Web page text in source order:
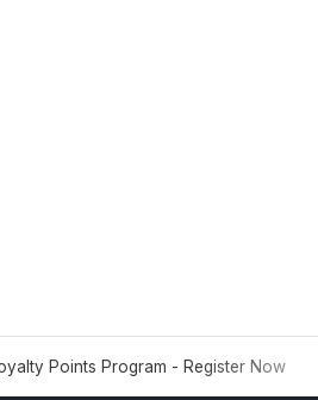
Points Program - Register Now